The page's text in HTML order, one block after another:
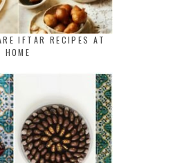
IFTAR RECIPES AT
HOME